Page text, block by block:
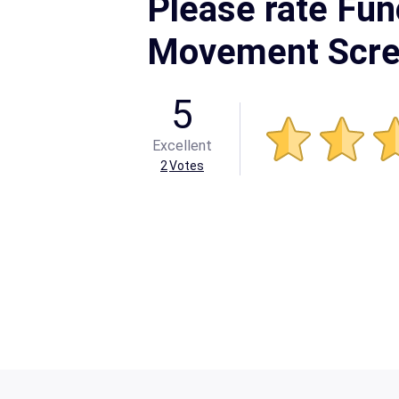
Please rate
Movement
5
Excellent
2Votes